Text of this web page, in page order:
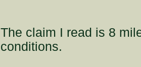
The claim I read is 8
conditions.